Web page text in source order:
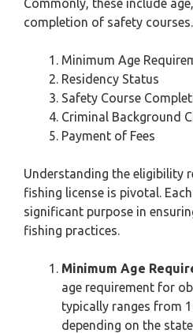
Commonly, these include
completion of safety courses.
Minimum Age
Residency Status
Safety Course
Criminal Background
Payment of Fees
Understanding the eligibility
fishing license is pivotal.
significant purpose in
fishing practices.
Minimum Age
age requirement for
typically ranges from
depending on the